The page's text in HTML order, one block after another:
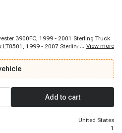
3900FC, 1999 - 2001 Sterling Truck
1999 - 2007 Sterling Truck
Truck L8511, 1993 - 2001 International
Topkick, 1996 - 1996 International
P30, 1999 - 2001 Sterling Truck
2000 - 2000 Sterling Truck LT9500,
- 2007 Kenworth T300, 1994 - 2005
Truck Condor, 2001 - 2003 Sterling
... View more
Add to cart
United States
1